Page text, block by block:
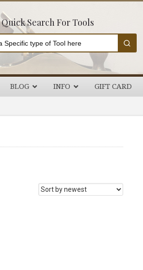
Quick Search For Tools
BLOG INFO GIFT CARD